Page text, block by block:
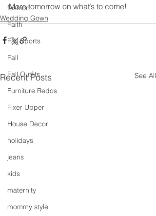
fashion
Faith
Fall Sports
Fall
Fall Outfits
Furniture Redos
Fixer Upper
House Decor
holidays
jeans
kids
maternity
mommy style
More tomorrow on what’s to come!
Wedding Gown
Recent Posts See All